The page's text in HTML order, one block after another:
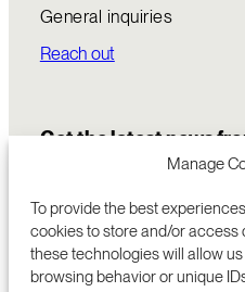
Manage
To provide the best
cookies to store and/or access
these technologies will allow
browsing behavior or unique
General inquiries
Reach out
Get the latest news